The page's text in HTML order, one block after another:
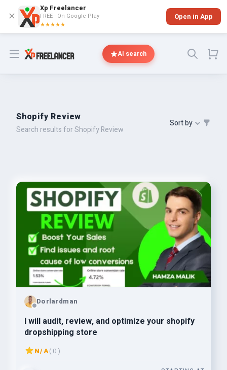
✕
Xp Freelancer
FREE - On Google Play
★★★★★
Open in App
Open menu AI search
Shopify Review
Search results for Shopify Review
Sort by
Dorlardman
I will audit, review, and optimize your shopify
dropshipping store
N/A( 0 )